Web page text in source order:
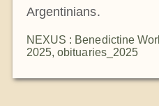
Argentinians.
NEXUS : Benedictine
2025,obituaries_2025